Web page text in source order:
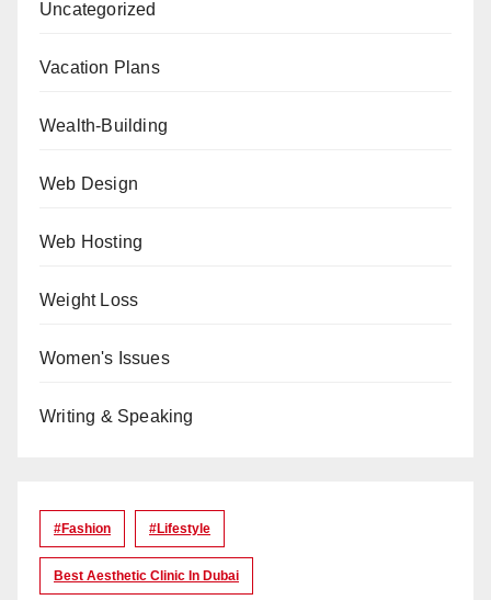
Uncategorized
Vacation Plans
Wealth-Building
Web Design
Web Hosting
Weight Loss
Women's Issues
Writing & Speaking
#Fashion #lifestyle
Best Aesthetic Clinic In Dubai